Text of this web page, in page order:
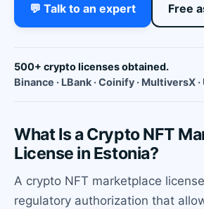
💬 Talk to an expert Free
500+ crypto licenses obtained.
Binance · LBank · Coinify · MultiversX
What Is a Crypto NFT
License in Estonia?
A crypto NFT marketplace
regulatory authorization that